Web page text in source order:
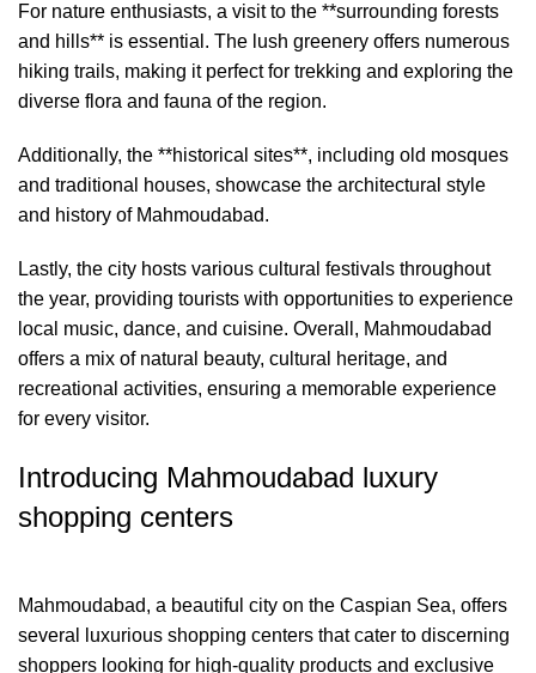
For nature enthusiasts, a visit to the **surrounding forests
and hills** is essential. The lush greenery offers numerous
hiking trails, making it perfect for trekking and exploring the
diverse flora and fauna of the region.
Additionally, the **historical sites**, including old mosques
and traditional houses, showcase the architectural style
and history of Mahmoudabad.
Lastly, the city hosts various cultural festivals throughout
the year, providing tourists with opportunities to experience
local music, dance, and cuisine. Overall, Mahmoudabad
offers a mix of natural beauty, cultural heritage, and
recreational activities, ensuring a memorable experience
for every visitor.
Introducing Mahmoudabad luxury
shopping centers
Mahmoudabad, a beautiful city on the Caspian Sea, offers
several luxurious shopping centers that cater to discerning
shoppers looking for high-quality products and exclusive